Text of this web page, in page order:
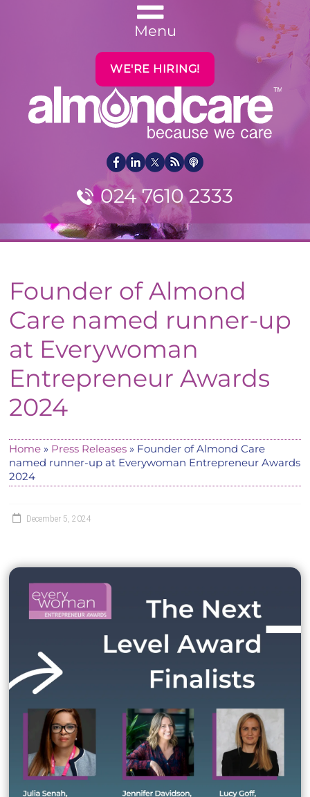
Menu
024 7610 2333
WE'RE HIRING!
Founder of Almond
Care named runner-up
at Everywoman
Entrepreneur Awards
2024
Home » Press Releases » Founder of Almond Care
named runner-up at Everywoman Entrepreneur Awards
2024
December 5, 2024